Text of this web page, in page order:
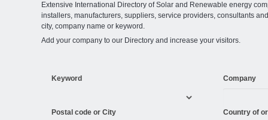
Extensive International Directory of Solar and Renewable energy
installers, manufacturers, suppliers, service providers, consultants
city, company name or keyword.
Add your company to our Directory and increase your visitors.
Keyword Company
Postal code or City Country of